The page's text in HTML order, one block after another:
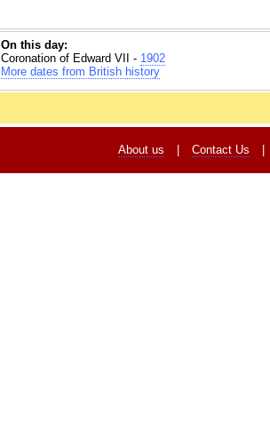
On this day:
Coronation of Edward VII - 1902
More dates from British history
About us Contact Us